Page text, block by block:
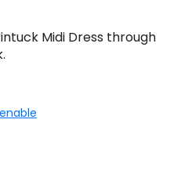
Midi Dress through